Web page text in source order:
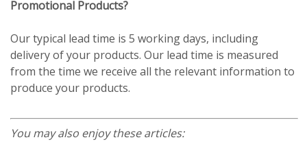
Promotional Products?
Our typical lead time is 5 working days, including
delivery of your products. Our lead time is measured
from the time we receive all the relevant information to
produce your products.
You may also enjoy these articles: